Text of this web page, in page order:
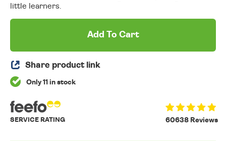
little learners.
Add To Cart
Share product link
Only 11 in stock
60638 Reviews
SERVICE RATING